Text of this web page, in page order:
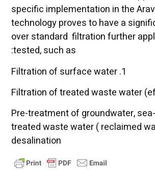
specific implementation in the
technology proves to have a
over standard filtration further
tested, such as:
1. Filtration of surface water
3. Pre-treatment of groundwater,
treated waste water ( reclaimed
desalination